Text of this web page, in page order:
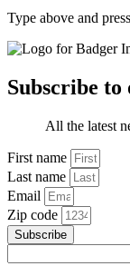
Type above and press
Subscribe
All the latest
First name
Last name
Email
Zip code
Subscribe